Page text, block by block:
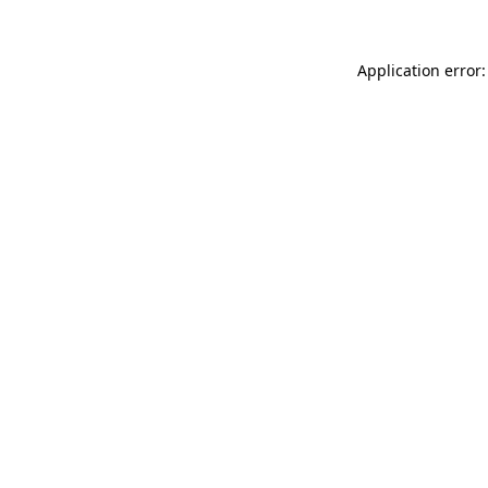
Application